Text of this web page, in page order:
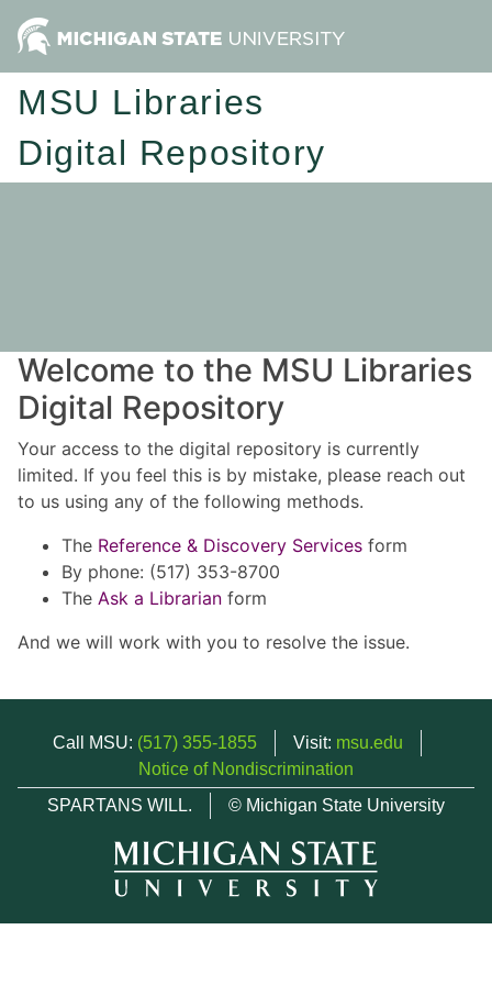
MSU Libraries
Digital Repository
Welcome to the MSU Libraries
Digital Repository
Your access to the digital repository is currently
limited. If you feel this is by mistake, please reach out
to us using any of the following methods.
The Reference & Discovery Services form
By phone: (517) 353-8700
The Ask a Librarian form
And we will work with you to resolve the issue.
Call MSU: (517) 355-1855 Visit: msu.edu
Notice of Nondiscrimination
SPARTANS WILL.
© Michigan State University